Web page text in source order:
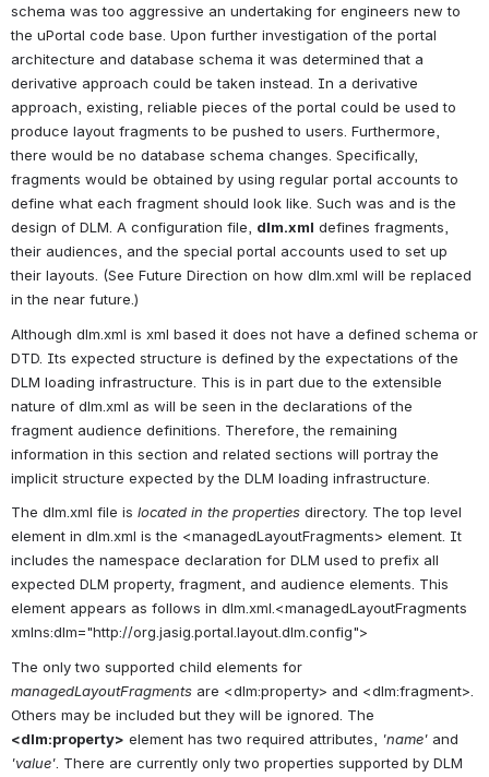
schema was too aggressive an undertaking for engineers new to
the uPortal code base. Upon further investigation of the portal
architecture and database schema it was determined that a
derivative approach could be taken instead. In a derivative
approach, existing, reliable pieces of the portal could be used to
produce layout fragments to be pushed to users. Furthermore,
there would be no database schema changes. Specifically,
fragments would be obtained by using regular portal accounts to
define what each fragment should look like. Such was and is the
design of DLM. A configuration file, dlm.xml defines fragments,
their audiences, and the special portal accounts used to set up
their layouts . (See Future Direction on how dlm.xml will be replaced
in the near future.)
Although dlm.xml is xml based it does not have a defined schema or
DTD. Its expected structure is defined by the expectations of the
DLM loading infrastructure. This is in part due to the extensible
nature of dlm.xml as will be seen in the declarations of the
fragment audience definitions. Therefore, the remaining
information in this section and related sections will portray the
implicit structure expected by the DLM loading infrastructure.
The dlm.xml file is located in the properties directory. The top level
element in dlm.xml is the <managedLayoutFragments> element. It
includes the namespace declaration for DLM used to prefix all
expected DLM property, fragment, and audience elements. This
element appears as follows in dlm.xml.<managedLayoutFragments
xmlns:dlm="http://org.jasig.portal.layout.dlm.config">
managedLayoutFragments are <dlm:property> and <dlm:fragment>.
<dlm:property> element has two required attributes, 'name'
'value' . There are currently only two properties supported by DLM